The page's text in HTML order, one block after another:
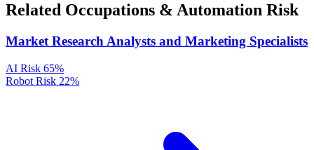
Related Occupations & Automation Risk
Market Research Analysts and Marketing Specialists
AI Risk 65%
Robot Risk 22%